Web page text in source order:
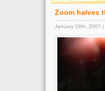
Zoom halves
January 28th, 2007 |